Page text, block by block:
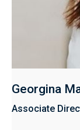
Georgina
Associate